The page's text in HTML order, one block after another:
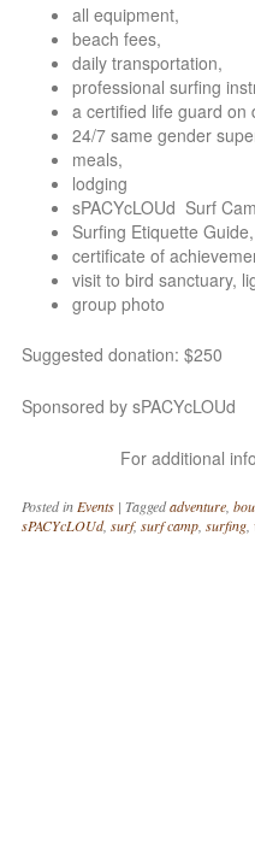
all equipment,
beach fees,
daily transportation,
professional surfing
a certified life guard on
24/7 same gender
meals,
lodging
sPACYcLOUd Surf
Surfing Etiquette Guide,
certificate of
visit to bird sanctuary,
group photo
Suggested donation: $250
Sponsored by sPACYcLOUd
For additional
Posted in Events | Taggedadventure
sPACYcLOUd, surf, surf camp surfing